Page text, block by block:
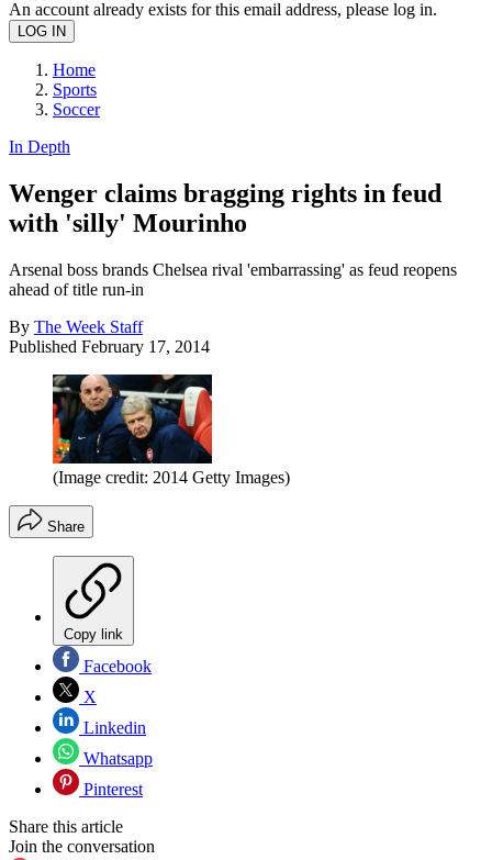
An account already exists for this email address, please log in.
Home
Sports
Soccer
In Depth
Wenger claims bragging rights in feud
with 'silly' Mourinho
Arsenal boss brands Chelsea rival 'embarrassing' as feud reopens
ahead of title run-in
By The Week Staff
Published February 17, 2014
(Image credit: 2014 Getty Images)
Share
Copy link
Facebook
X
Linkedin
Whatsapp
Pinterest
Share this article
Join the conversation